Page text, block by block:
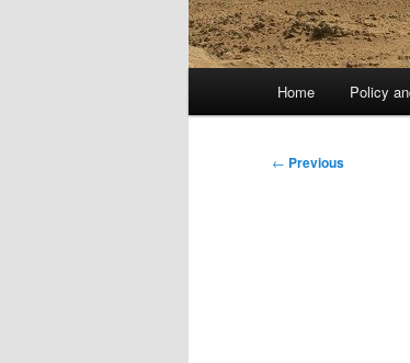
Home Policy
Post
← Previous